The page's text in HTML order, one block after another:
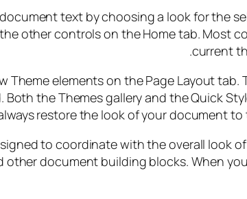
text by choosing a look for the
other controls on the Home tab. Most
current
elements on the Page Layout tab.
the Themes gallery and the Quick
restore the look of your document
to coordinate with the overall look
document building blocks. When